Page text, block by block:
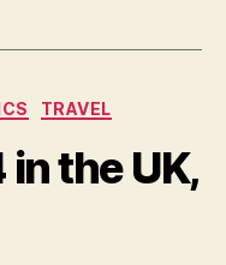
TRAVEL
the UK,